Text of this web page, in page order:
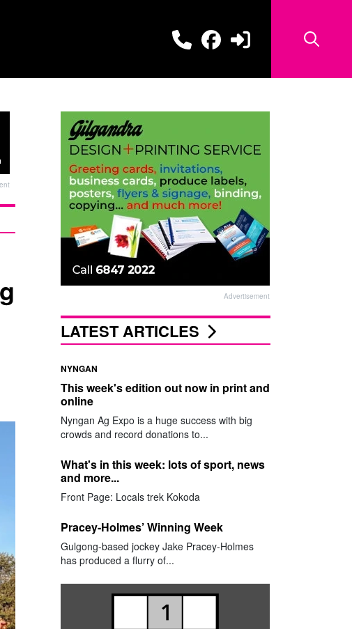
Advertisement
LATEST ARTICLES
NYNGAN
This week's edition out now in print and
online
Nyngan Ag Expo is a huge success with big
crowds and record donations to...
What's in this week: lots of sport, news
and more...
Front Page: Locals trek Kokoda
Pracey-Holmes’ Winning Week
Gulgong-based jockey Jake Pracey-Holmes
has produced a flurry of...